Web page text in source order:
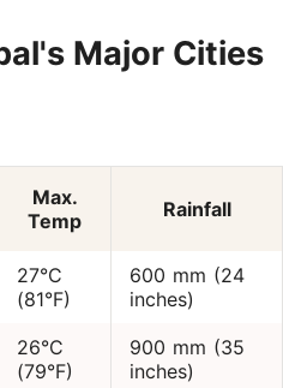
Major Cities
Max.
Temp
Rainfall
27°C
(81°F)
600 mm (24
inches)
26°C
(79°F)
900 mm (35
inches)